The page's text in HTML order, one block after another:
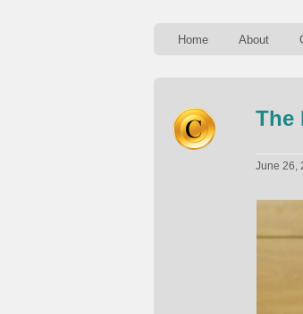
Home About
The
June 26,